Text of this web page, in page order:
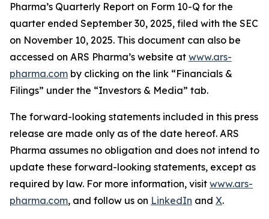
Pharma’s Quarterly Report on Form 10-Q for the
quarter ended September 30, 2025, filed with the SEC
on November 10, 2025. This document can also be
accessed on ARS Pharma’s website at www.ars-
pharma.com by clicking on the link “Financials &
Filings” under the “Investors & Media” tab.
The forward-looking statements included in this press
release are made only as of the date hereof. ARS
Pharma assumes no obligation and does not intend to
update these forward-looking statements, except as
required by law. For more information, visit www.ars-
pharma.com, and follow us on LinkedIn and X.